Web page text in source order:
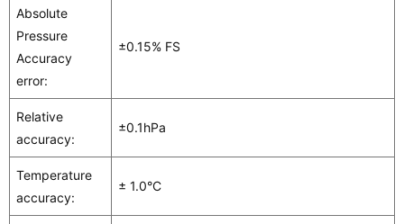
Absolute
Pressure
Accuracy
error:
±0.15% FS
Relative
accuracy:
±0.1hPa
Temperature
accuracy:
± 1.0°C